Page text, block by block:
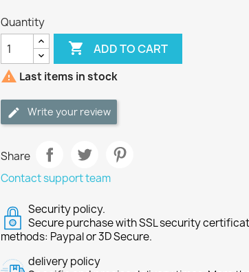
Quantity
 ADD TO CART
 Last items in stock
Write your review
Share
Contact support team
Security policy.
Secure purchase with SSL security
methods: Paypal or 3D Secure.
delivery policy